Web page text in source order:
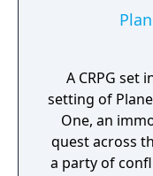
A CRPG set
setting of
One, an
quest across
a party of